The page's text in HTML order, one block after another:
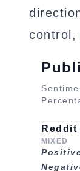
control,
Reddit
MIXED